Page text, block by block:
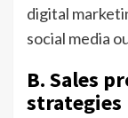
digital
social media
B. Sales
strategies